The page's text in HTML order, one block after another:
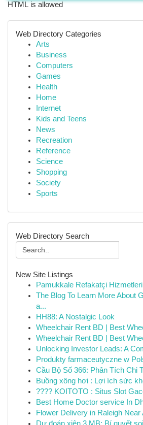
HTML is allowed
Web Directory Categories
Arts
Business
Computers
Games
Health
Home
Internet
Kids and Teens
News
Recreation
Reference
Science
Shopping
Society
Sports
Web Directory Search
New Site Listings
Pamukkale Refakatçi
The Blog To Learn More About
a...
HH88: A Nostalgic Look
Wheelchair Rent BD | Best
Wheelchair Rent BD | Best
Unlocking Investor Leads: A
Produkty farmaceutyczne w
Cầu Bộ Số 366: Phân Tích Chi
Buồng xông hơi : Lợi ích sức
???? KOITOTO : Situs Slot
Best Home Doctor service In
Flower Delivery in Raleigh Near